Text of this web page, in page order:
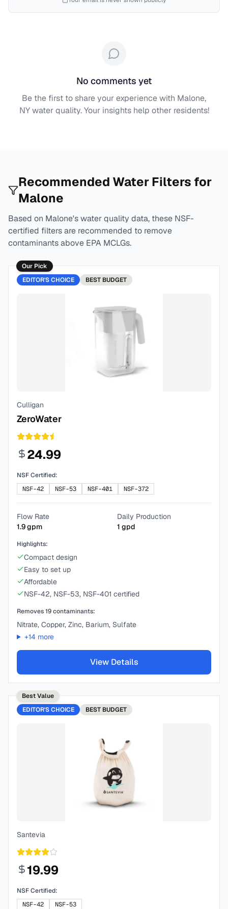
No comments yet
Be the first to share your experience with Malone,
NYwater quality. Your insights help other residents!
Recommended Water Filters for
Malone
Based on Malone's water quality data, these NSF-
certified filters are recommended to remove
contaminants above EPA MCLGs.
Our Pick
EDITOR'S CHOICE
BEST BUDGET
Culligan
ZeroWater
24.99
NSF Certified:
NSF-42
NSF-53 NSF-401 NSF-372
Flow Rate
1.9gpm
Daily Production
1 gpd
Highlights:
Compact design
Easy to set up
Affordable
NSF-42, NSF-53, NSF-401 certified
Removes19contaminants:
Nitrate, Copper, Zinc, Barium, Sulfate
+14 more
View Details
Best Value
EDITOR'S CHOICE
BEST BUDGET
Santevia
19.99
NSF Certified:
NSF-42
NSF-53